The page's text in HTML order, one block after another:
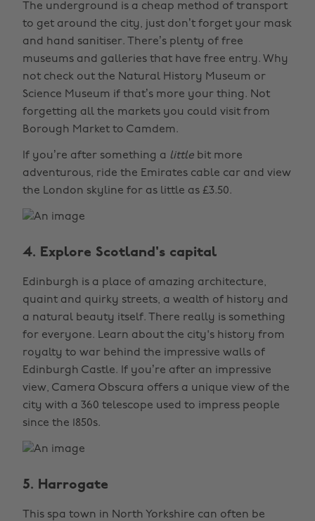
The underground is a cheap method of transport
to get around the city, just don’t forget your mask
and hand sanitiser. There’s plenty of free
museums and galleries that have free entry. Why
not check out the Natural History Museum or
Science Museum if that’s more your thing. Not
forgetting all the markets you could visit from
Borough Market to Camdem.
If you’re after something a little bit more
adventurous, ride the Emirates cable car and view
the London skyline for as little as £3.50.
4. Explore Scotland's capital
Edinburgh is a place of amazing architecture,
quaint and quirky streets, a wealth of history and
a natural beauty itself. There really is something
for everyone. Learn about the city's history from
royalty to war behind the impressive walls of
Edinburgh Castle. If you’re after an impressive
view, Camera Obscura offers a unique view of the
city with a 360 telescope used to impress people
since the 1850s.
5. Harrogate
This spa town in North Yorkshire can often be